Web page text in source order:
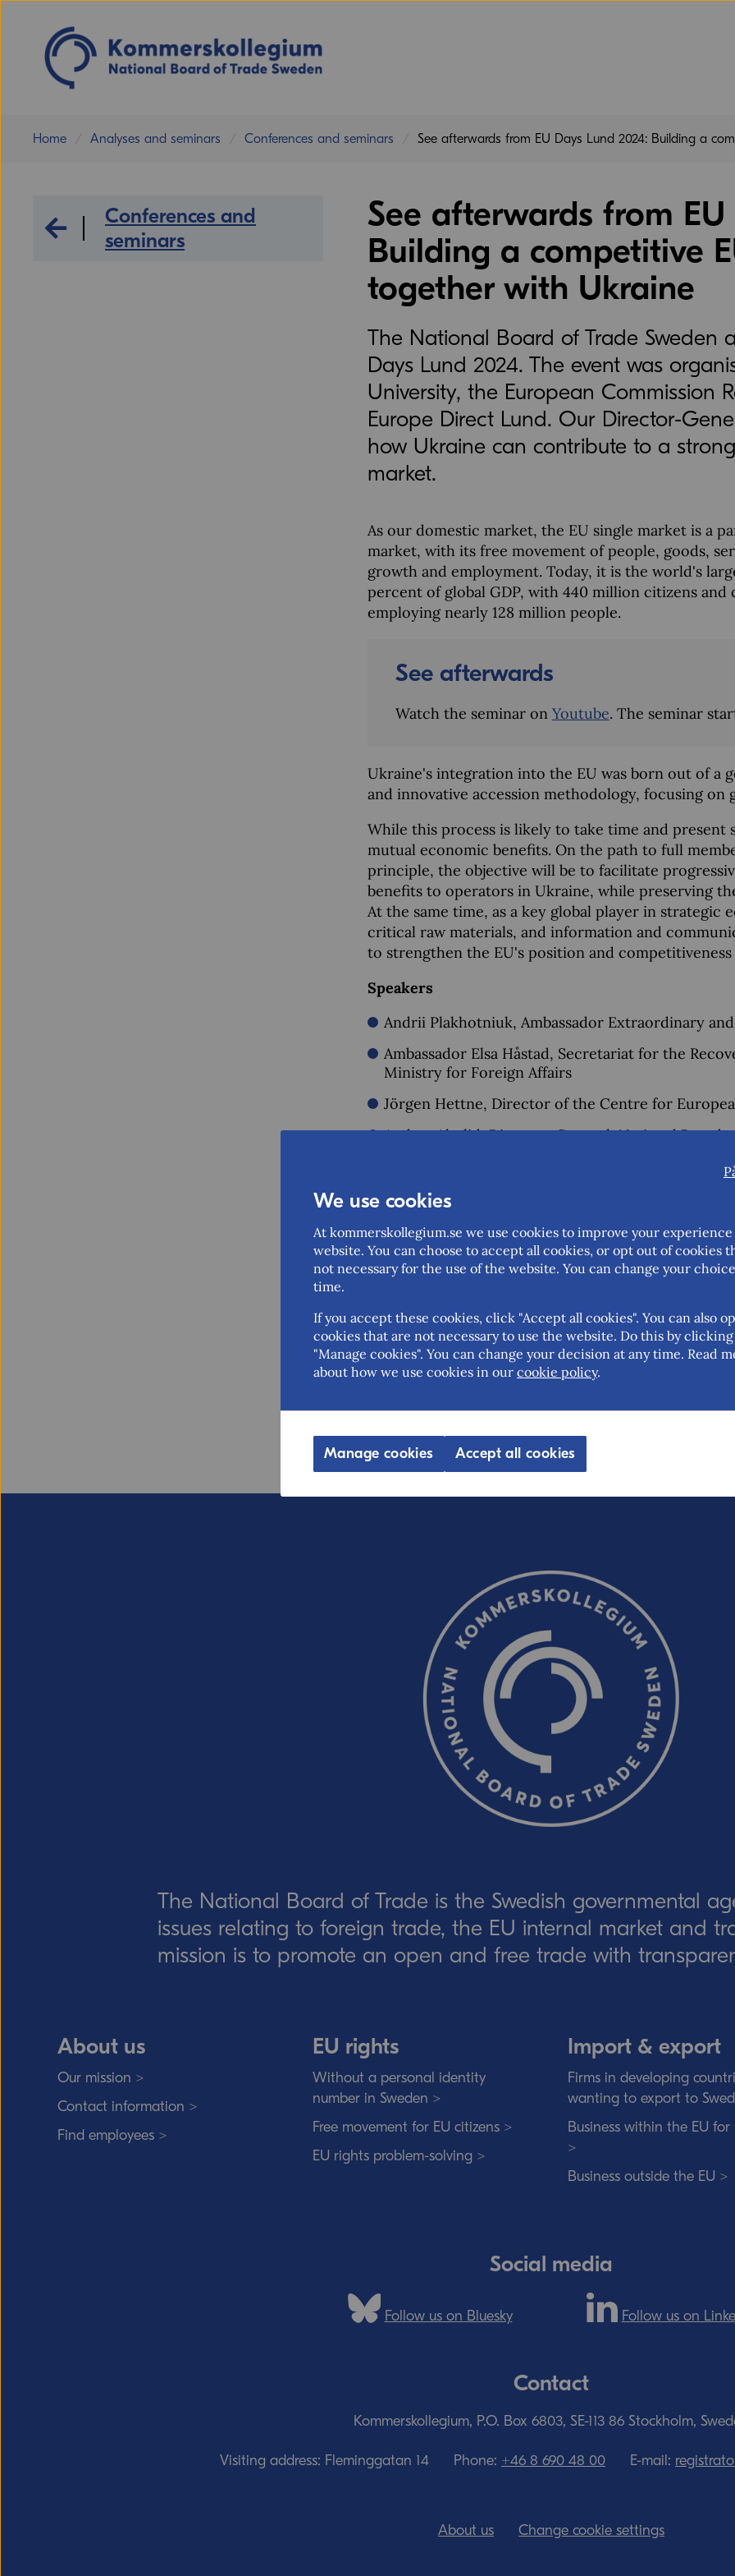
Home Analyses and seminars Conferences and seminars See afterwards from EU Days Lund 2024: Building a
Analyses and seminars
Conferences and
seminars
See afterwards from
Building a competitive
together with Ukraine
The National Board of Trade Sweden
Days Lund 2024. The event was
University, the European Commission
Europe Direct Lund. Our Director-
how Ukraine can contribute to a
market.
As our domestic market, the EU single market is a
market, with its free movement of people, goods,
growth and employment. Today, it is the world's
percent of global GDP, with 440 million citizens and
employing nearly 128 million people.
See afterwards
Watch the seminar on Youtube. The seminar
Ukraine's integration into the EU was born out of a
and innovative accession methodology, focusing
While this process is likely to take time and present
mutual economic benefits. On the path to full
principle, the objective will be to facilitate
benefits to operators in Ukraine, while preserving
At the same time, as a key global player in strategic
critical raw materials, and information and
to strengthen the EU's position and competitiveness
Speakers
Andrii Plakhotniuk, Ambassador Extraordinary
Ambassador Elsa Håstad, Secretariat for the
Ministry for Foreign Affairs
Jörgen Hettne, Director of the Centre for
Anders Ahnlid, Director-General, National Board
Heidi Avellan, editor-in-chief, Sydsvenskan
EU Days Lund is an annual open forum for
Europe and Sweden. This year's forum took place on
More aboutEU Days Lund 2024at Lund´s website.
Help us improve this page – share your feedback
CAPTCHA verification Refresh captcha
The National Board of Trade is the Swedish governmental
issues relating to foreign trade, the EU internal market and
mission is to promote an open and free trade with
About us
Our mission >
Contact information >
Find employees >
EU rights
Without a personal identity
number in Sweden >
Free movement for EU citizens >
EU rights problem-solving >
Import & export
Firms in developing
wanting to export to
Business within the EU for
>
Business outside the EU >
Social media
Follow us on Bluesky Follow us on
Contact
Kommerskollegium, P.O. Box 6803, SE-113 86 Stockholm,
Visiting address: Fleminggatan 14 Phone: +46 8 690 48 00 E-mail:
About us Change cookie settings
We use cookies
At kommerskollegium.se we use cookies to improve your
website. You can choose to accept all cookies, or opt out of cookies
not necessary for the use of the website. You can change your
time.
If you accept these cookies, click "Accept all cookies". You can also
cookies that are not necessary to use the website. Do this by clicking
"Manage cookies". You can change your decision at any time. Read
about how we use cookies in our cookie policy.
Manage cookies Accept all cookies